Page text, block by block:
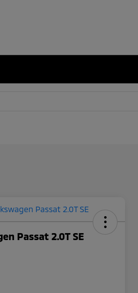
Passat 2.0T SE